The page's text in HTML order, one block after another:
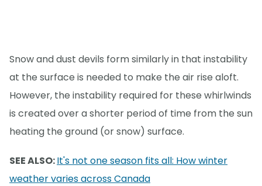
Snow and dust devils form similarly in that instability
at the surface is needed to make the air rise aloft.
However, the instability required for these whirlwinds
is created over a shorter period of time from the sun
heating the ground (or snow) surface.
SEE ALSO:It's not one season fits all: How winter
weather varies across Canada